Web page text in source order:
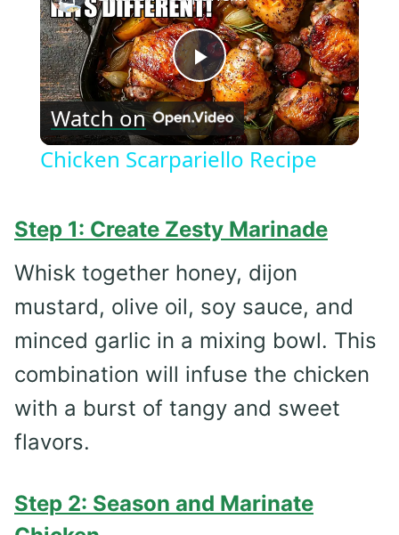
Play
Video
Watch on
Chicken Scarpariello Recipe
Step 1: Create Zesty Marinade
Whisk together honey, dijon
mustard, olive oil, soy sauce, and
minced garlic in a mixing bowl. This
combination will infuse the chicken
with a burst of tangy and sweet
flavors.
Step 2: Season and Marinate